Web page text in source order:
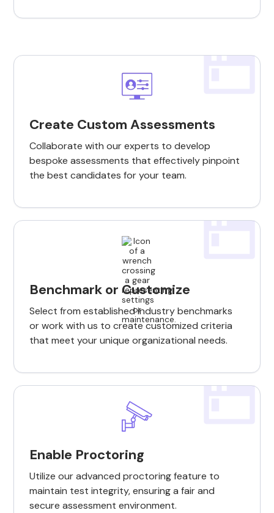
Create Custom Assessments
Collaborate with our experts to develop
bespoke assessments that effectively pinpoint
the best candidates for your team.
Benchmark or Customize
Select from established industry benchmarks
or work with us to create customized criteria
that meet your unique organizational needs.
Enable Proctoring
Utilize our advanced proctoring feature to
maintain test integrity, ensuring a fair and
secure assessment environment.